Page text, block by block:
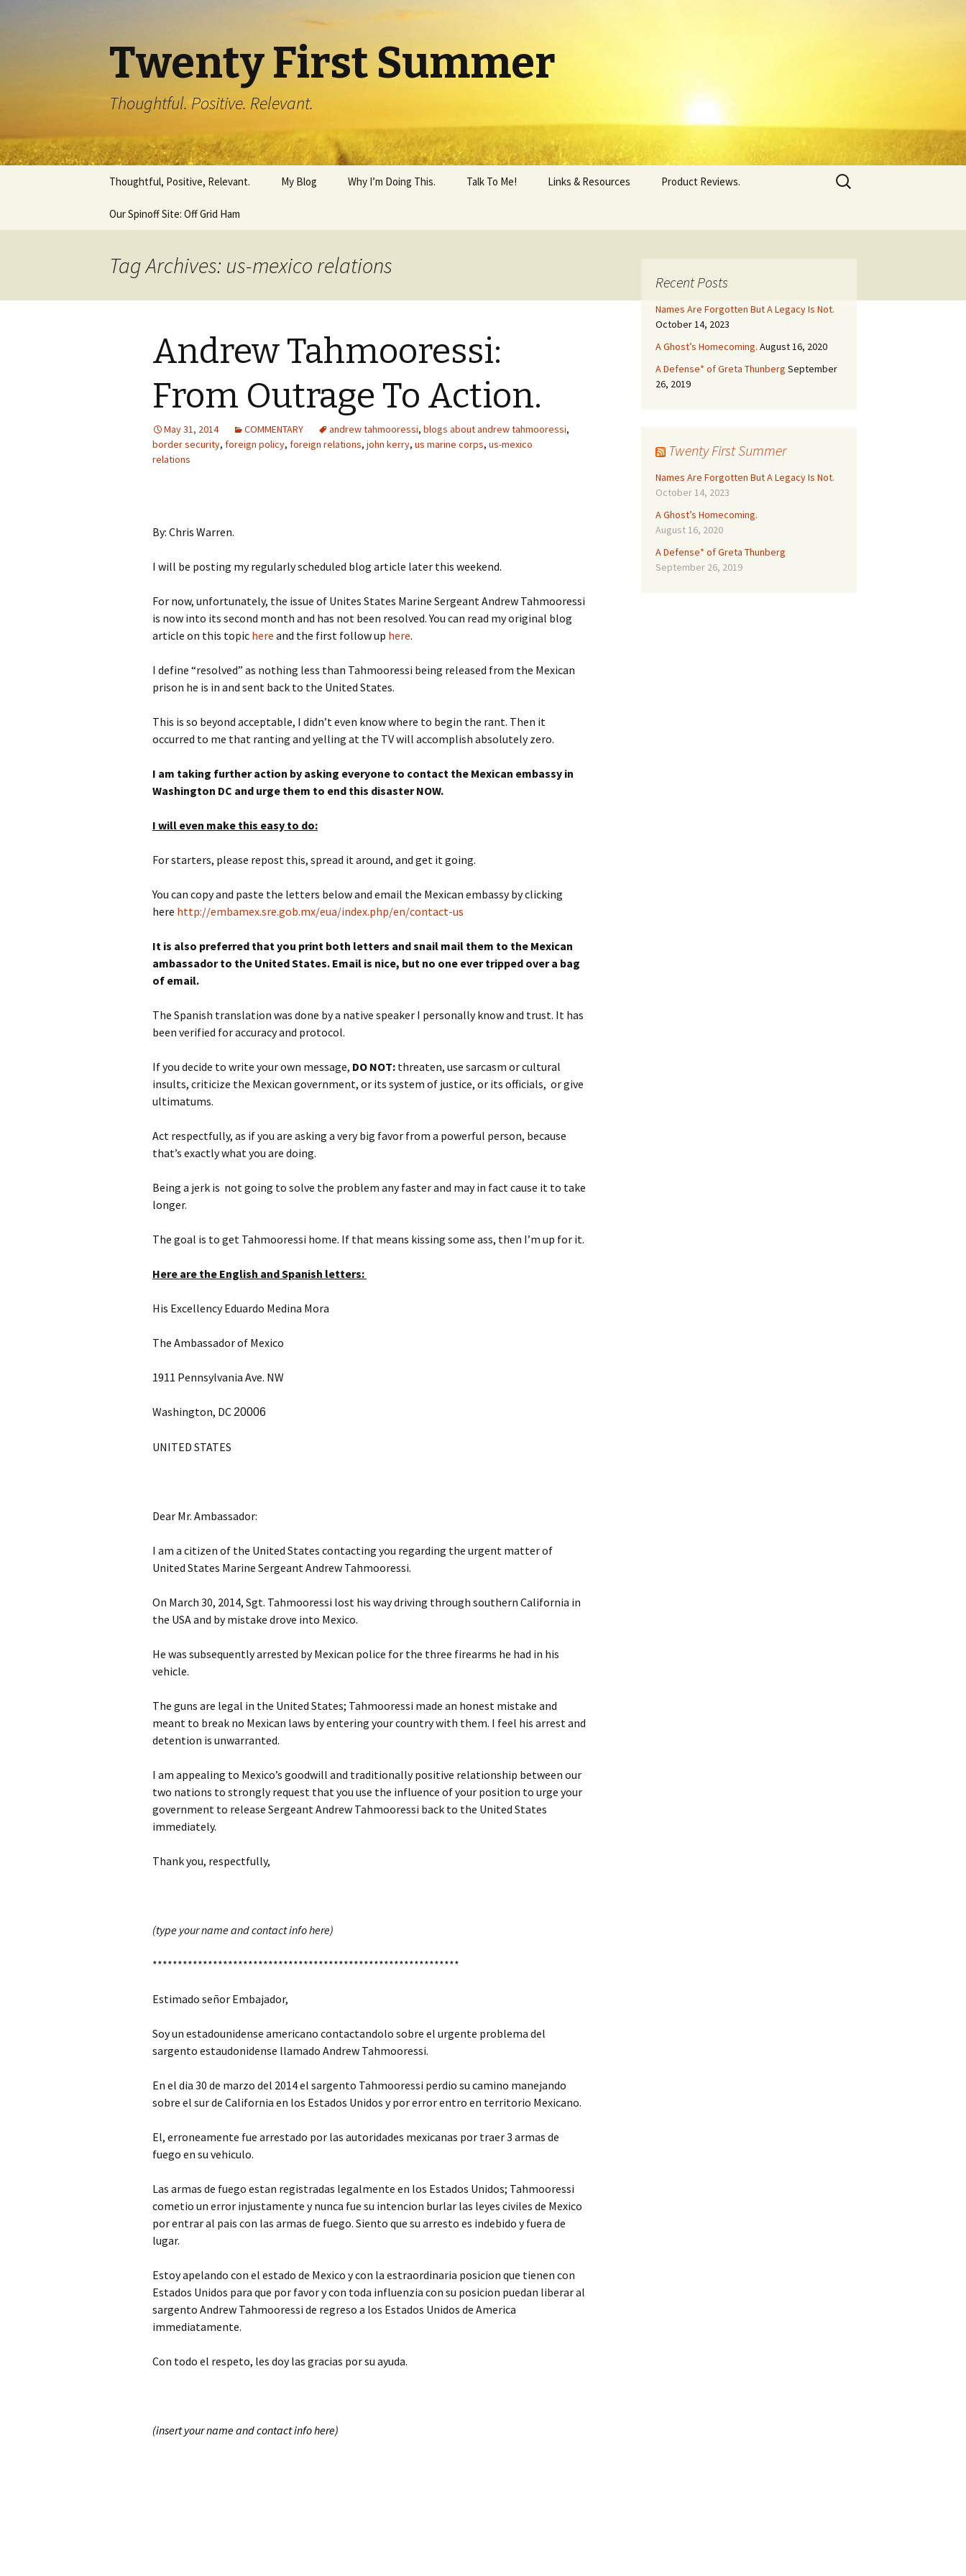
Twenty First Summer
Thoughtful. Positive. Relevant.
content
Thoughtful, Positive, Relevant. My Blog Why I’m Doing This. Talk To Me! Links & Resources Product Reviews.
Our Spinoff Site: Off Grid Ham
Search
for:
Tag Archives: us-mexico relations
Andrew Tahmooressi:
From Outrage To Action.
May 31, 2014 COMMENTARY andrew tahmooressi, blogs about andrew tahmooressi,
border security, foreign policy, foreign relations, john kerry, us marine corps, us-mexico
relations
By: Chris Warren.
I will be posting my regularly scheduled blog article later this weekend.
For now, unfortunately, the issue of Unites States Marine Sergeant Andrew Tahmooressi
is now into its second month and has not been resolved. You can read my original blog
article on this topic here and the first follow up here.
I define “resolved” as nothing less than Tahmooressi being released from the Mexican
prison he is in and sent back to the United States.
This is so beyond acceptable, I didn’t even know where to begin the rant. Then it
occurred to me that ranting and yelling at the TV will accomplish absolutely zero.
I am taking further action by asking everyone to contact the Mexican embassy in
Washington DC and urge them to end this disaster NOW.
I will even make this easy to do:
For starters, please repost this, spread it around, and get it going.
You can copy and paste the letters below and email the Mexican embassy by clicking
here http://embamex.sre.gob.mx/eua/index.php/en/contact-us
It is also preferred that you print both letters and snail mail them to the Mexican
ambassador to the United States. Email is nice, but no one ever tripped over a bag
of email.
The Spanish translation was done by a native speaker I personally know and trust. It has
been verified for accuracy and protocol.
If you decide to write your own message, DO NOT: threaten, use sarcasm or cultural
insults, criticize the Mexican government, or its system of justice, or its officials, or give
ultimatums.
Act respectfully, as if you are asking a very big favor from a powerful person, because
that’s exactly what you are doing.
Being a jerk is not going to solve the problem any faster and may in fact cause it to take
longer.
The goal is to get Tahmooressi home. If that means kissing some ass, then I’m up for it.
Here are the English and Spanish letters:
His Excellency Eduardo Medina Mora
The Ambassador of Mexico
1911 Pennsylvania Ave. NW
Washington, DC 20006
UNITED STATES
Dear Mr. Ambassador:
I am a citizen of the United States contacting you regarding the urgent matter of
United States Marine Sergeant Andrew Tahmooressi.
On March 30, 2014, Sgt. Tahmooressi lost his way driving through southern California in
the USA and by mistake drove into Mexico.
He was subsequently arrested by Mexican police for the three firearms he had in his
vehicle.
The guns are legal in the United States; Tahmooressi made an honest mistake and
meant to break no Mexican laws by entering your country with them. I feel his arrest and
detention is unwarranted.
I am appealing to Mexico’s goodwill and traditionally positive relationship between our
two nations to strongly request that you use the influence of your position to urge your
government to release Sergeant Andrew Tahmooressi back to the United States
immediately.
Thank you, respectfully,
(type your name and contact info here)
*************************************************************
Estimado señor Embajador,
Soy un estadounidense americano contactandolo sobre el urgente problema del
sargento estaudonidense llamado Andrew Tahmooressi.
En el dia 30 de marzo del 2014 el sargento Tahmooressi perdio su camino manejando
sobre el sur de California en los Estados Unidos y por error entro en territorio Mexicano.
El, erroneamente fue arrestado por las autoridades mexicanas por traer 3 armas de
fuego en su vehiculo.
Las armas de fuego estan registradas legalmente en los Estados Unidos; Tahmooressi
cometio un error injustamente y nunca fue su intencion burlar las leyes civiles de Mexico
por entrar al pais con las armas de fuego. Siento que su arresto es indebido y fuera de
lugar.
Estoy apelando con el estado de Mexico y con la estraordinaria posicion que tienen con
Estados Unidos para que por favor y con toda influenzia con su posicion puedan liberar al
sargento Andrew Tahmooressi de regreso a los Estados Unidos de America
immediatamente.
Con todo el respeto, les doy las gracias por su ayuda.
(insert your name and contact info here)
Recent Posts
Names Are Forgotten But A Legacy Is Not.
October 14, 2023
A Ghost’s Homecoming. August 16, 2020
A Defense* of Greta Thunberg September
26, 2019
Twenty First Summer
Names Are Forgotten But A Legacy Is Not.
October 14, 2023
A Ghost’s Homecoming.
August 16, 2020
A Defense* of Greta Thunberg
September 26, 2019